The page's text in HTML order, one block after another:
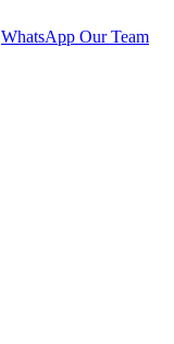
WhatsApp Our Team